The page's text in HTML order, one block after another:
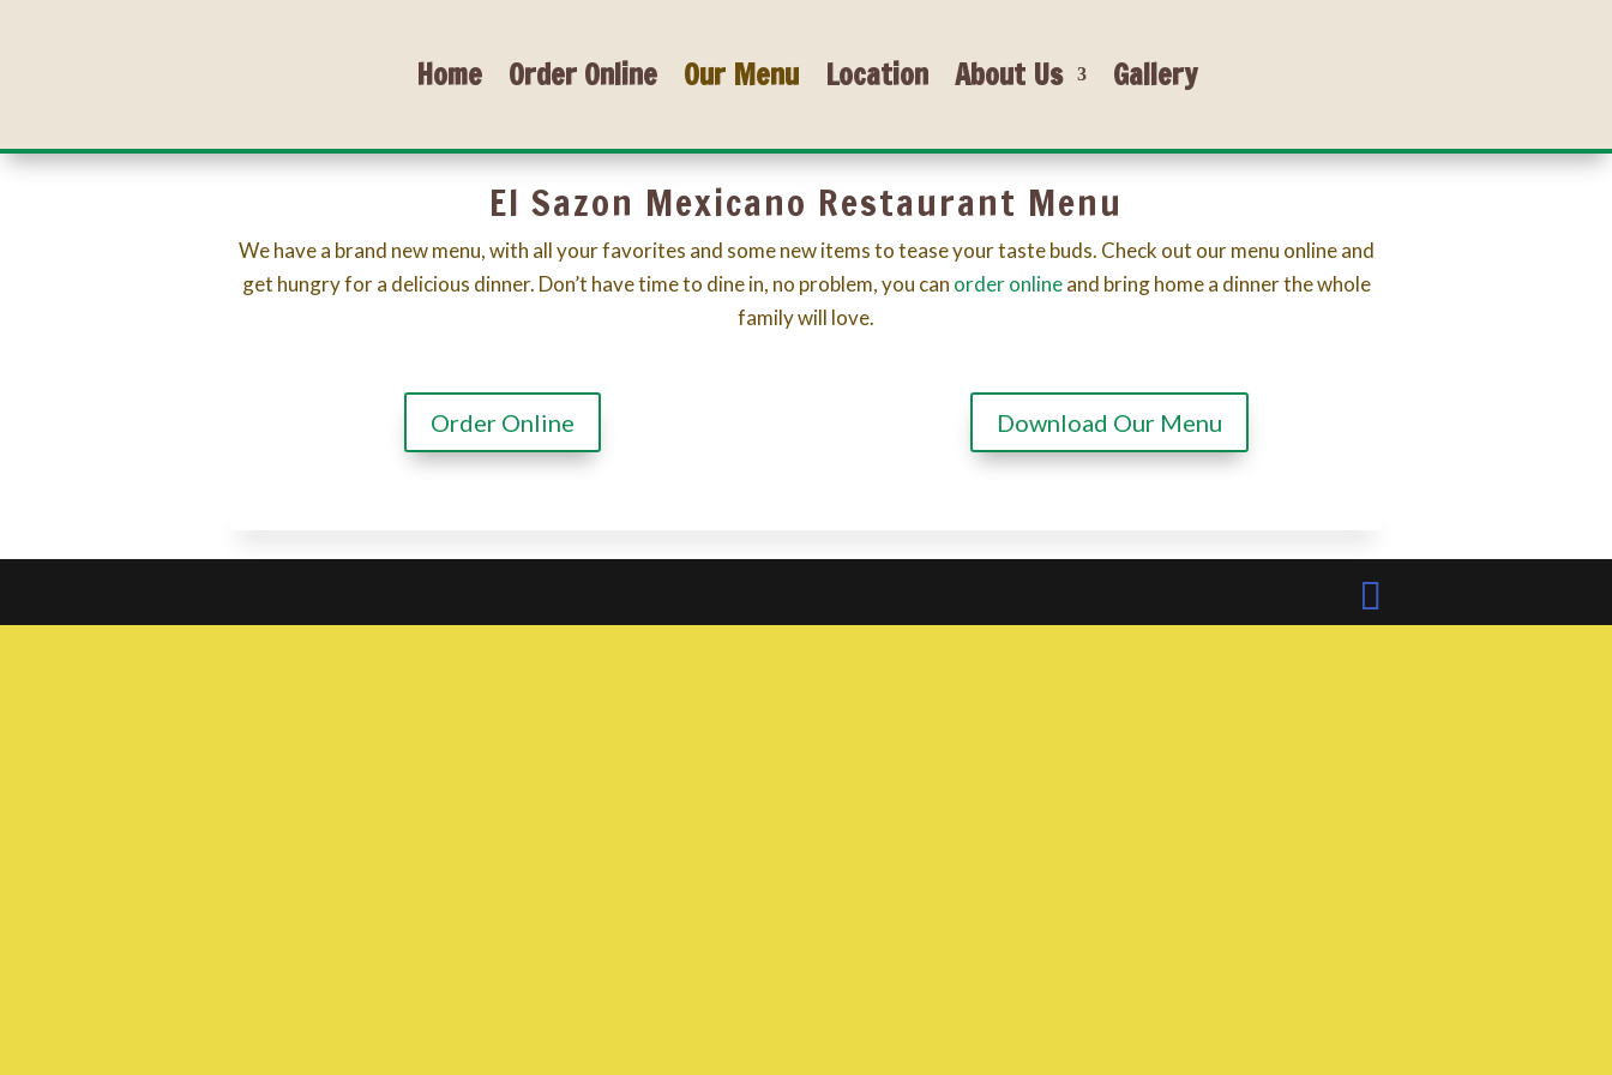
Home Order Online Our Menu Location About Us Gallery
El Sazon Mexicano Restaurant Menu
We have a brand new menu, with all your favorites and some new items to tease your taste buds. Check out our menu online and
get hungry for a delicious dinner. Don’t have time to dine in, no problem, you can order onlineand bring home a dinner the whole
family will love.
Order Online Download Our Menu